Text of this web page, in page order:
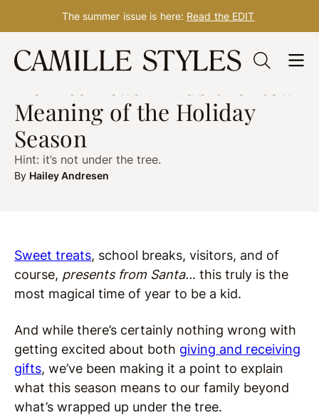
Skip
content
The summer issue is here: Read the EDIT
HEALTH Dec. 17, 2019
Meaning of the Holiday
Season
Hint: it’s not under the tree.
By Hailey Andresen
Sweet treats, school breaks, visitors, and of
course, presents from Santa... this truly is the
most magical time of year to be a kid.
And while there’s certainly nothing wrong with
getting excited about both giving and receiving
gifts, we’ve been making it a point to explain
what this season means to our family beyond
what’s wrapped up under the tree.